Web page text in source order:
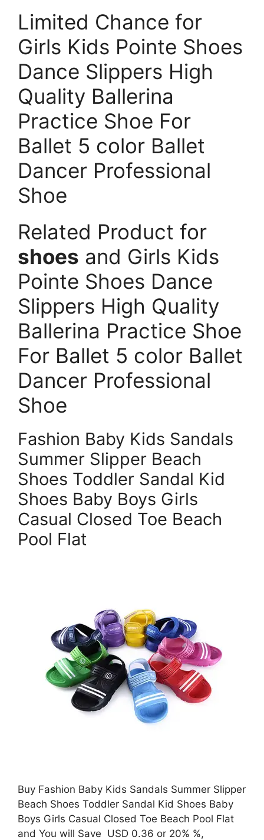
Limited Chance for
Girls Kids Pointe Shoes
Dance Slippers High
Quality Ballerina
Practice Shoe For
Ballet 5 color Ballet
Dancer Professional
Shoe
Related Product for
shoes and Girls Kids
Pointe Shoes Dance
Slippers High Quality
Ballerina Practice Shoe
For Ballet 5 color Ballet
Dancer Professional
Shoe
Fashion Baby Kids Sandals
Summer Slipper Beach
Shoes Toddler Sandal Kid
Shoes Baby Boys Girls
Casual Closed Toe Beach
Pool Flat
Buy Fashion Baby Kids Sandals Summer Slipper
Beach Shoes Toddler Sandal Kid Shoes Baby
Boys Girls Casual Closed Toe Beach Pool Flat
and You will Save USD 0.36 or 20% %,